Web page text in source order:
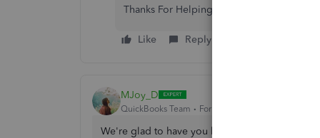
Thanks For Helping But I Don't Have Paypal
Like Reply
MJoy_D
QuickBooks Team Forum|Forum|3 years ago
We're glad to have you back, mohsin688.